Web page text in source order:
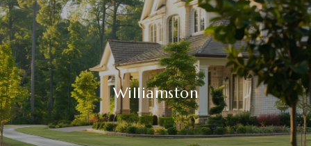
Williamston